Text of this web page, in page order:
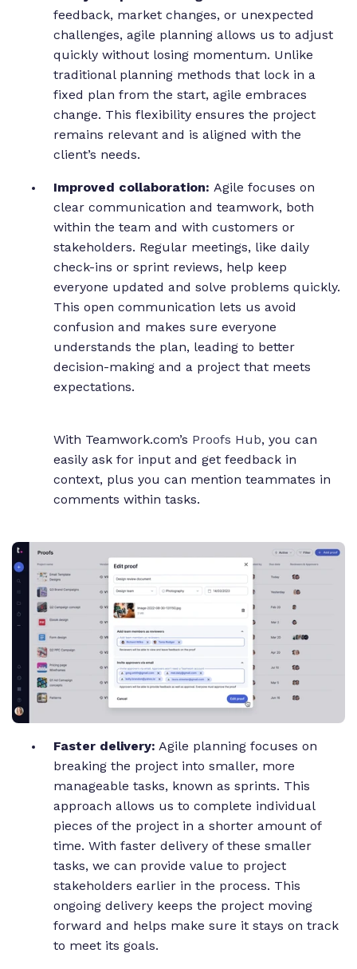
feedback, market changes, or unexpected
challenges, agile planning allows us to adjust
quickly without losing momentum. Unlike
traditional planning methods that lock in a
fixed plan from the start, agile embraces
change. This flexibility ensures the project
remains relevant and is aligned with the
client’s needs.
Improved collaboration: Agile focuses on
clear communication and teamwork, both
within the team and with customers or
stakeholders. Regular meetings, like daily
check-ins or sprint reviews, help keep
everyone updated and solve problems quickly.
This open communication lets us avoid
confusion and makes sure everyone
understands the plan, leading to better
decision-making and a project that meets
expectations.
With Teamwork.com’s Proofs Hub, you can
easily ask for input and get feedback in
context, plus you can mention teammates in
comments within tasks.
Faster delivery: Agile planning focuses on
breaking the project into smaller, more
manageable tasks, known as sprints. This
approach allows us to complete individual
pieces of the project in a shorter amount of
time. With faster delivery of these smaller
tasks, we can provide value to project
stakeholders earlier in the process. This
ongoing delivery keeps the project moving
forward and helps make sure it stays on track
to meet its goals.